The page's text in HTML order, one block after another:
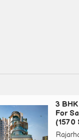
3
For
(1570